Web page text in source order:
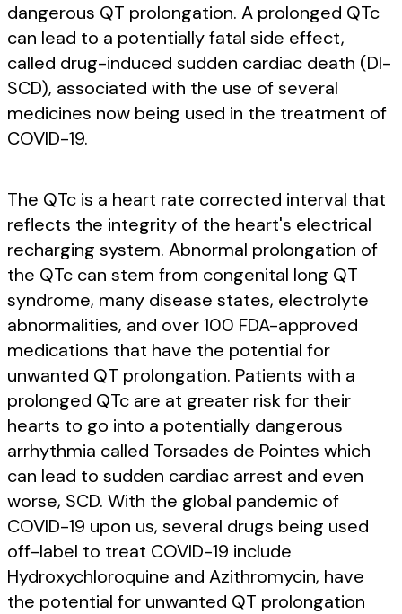
dangerous QT prolongation. A prolonged QTc
can lead to a potentially fatal side effect,
called drug-induced sudden cardiac death (DI-
SCD), associated with the use of several
medicines now being used in the treatment of
COVID-19.
The QTc is a heart rate corrected interval that
reflects the integrity of the heart's electrical
recharging system. Abnormal prolongation of
the QTc can stem from congenital long QT
syndrome, many disease states, electrolyte
abnormalities, and over 100 FDA-approved
medications that have the potential for
unwanted QT prolongation. Patients with a
prolonged QTc are at greater risk for their
hearts to go into a potentially dangerous
arrhythmia called Torsades de Pointes which
can lead to sudden cardiac arrest and even
worse, SCD. With the global pandemic of
COVID-19 upon us, several drugs being used
off-label to treat COVID-19 include
Hydroxychloroquine and Azithromycin, have
the potential for unwanted QT prolongation